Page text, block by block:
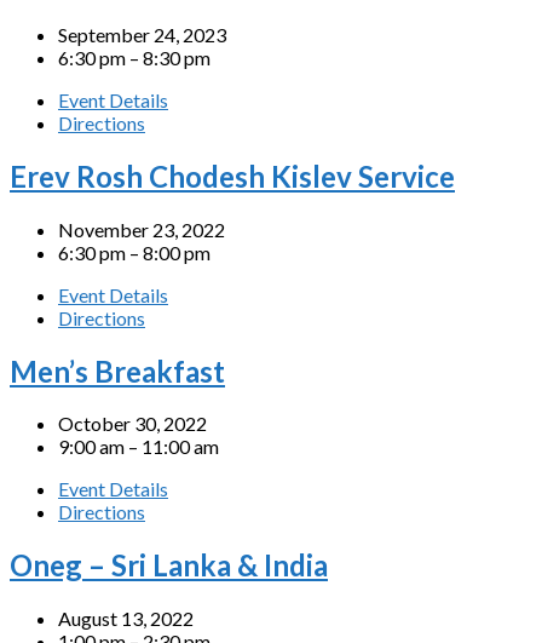
September 24, 2023
6:30 pm – 8:30 pm
Event Details
Directions
Erev Rosh Chodesh Kislev Service
November 23, 2022
6:30 pm – 8:00 pm
Event Details
Directions
Men’s Breakfast
October 30, 2022
9:00 am – 11:00 am
Event Details
Directions
Oneg – Sri Lanka & India
August 13, 2022